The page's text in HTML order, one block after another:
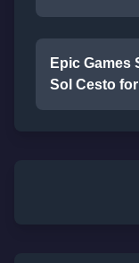
Epic Games
Sol Cesto